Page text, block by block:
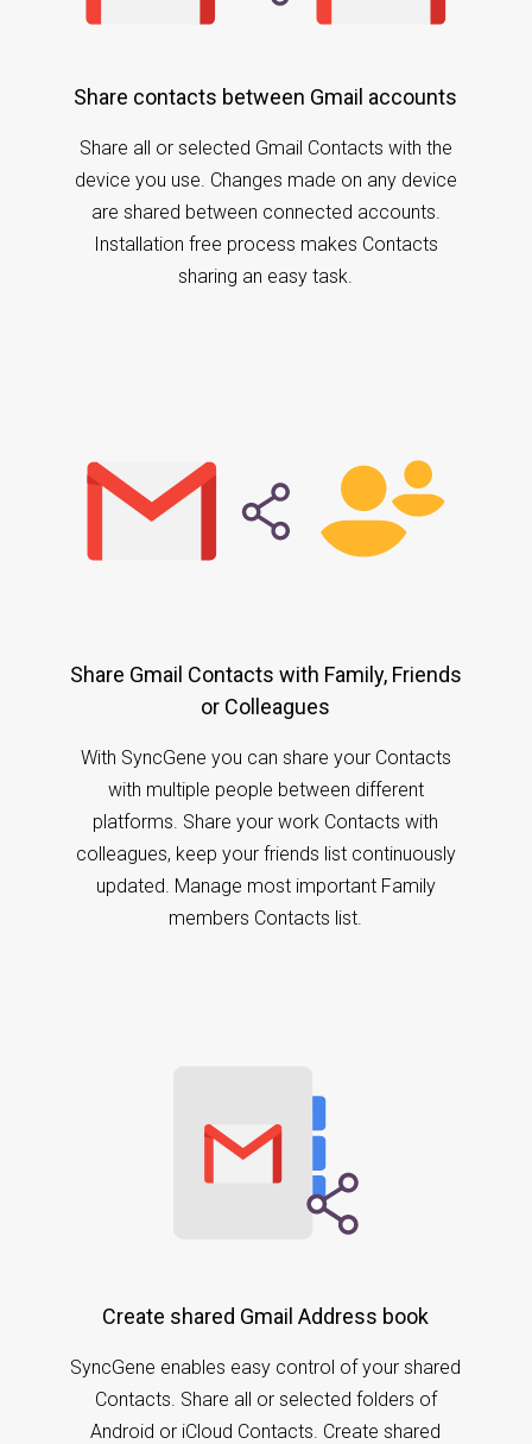
Share contacts between Gmail accounts
Share all or selected Gmail Contacts with the
device you use. Changes made on any device
are shared between connected accounts.
Installation free process makes Contacts
sharing an easy task.
Share Gmail Contacts with Family, Friends
or Colleagues
With SyncGene you can share your Contacts
with multiple people between different
platforms. Share your work Contacts with
colleagues, keep your friends list continuously
updated. Manage most important Family
members Contacts list.
Create shared Gmail Address book
SyncGene enables easy control of your shared
Contacts. Share all or selected folders of
Android or iCloud Contacts. Create shared